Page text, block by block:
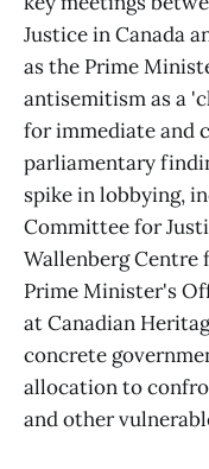
Justice in Canada
as the Prime
antisemitism as a
for immediate and
parliamentary
spike in lobbying,
Committee for
Wallenberg Centre
Prime Minister's
at Canadian
concrete
allocation to
and other